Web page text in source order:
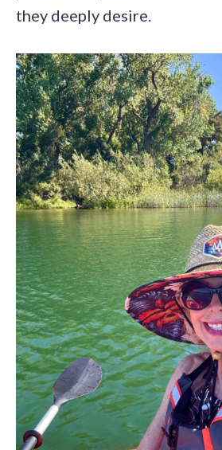
they deeply desire.